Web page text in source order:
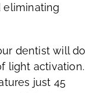
eliminating
dentist will do
light activation.
just 45